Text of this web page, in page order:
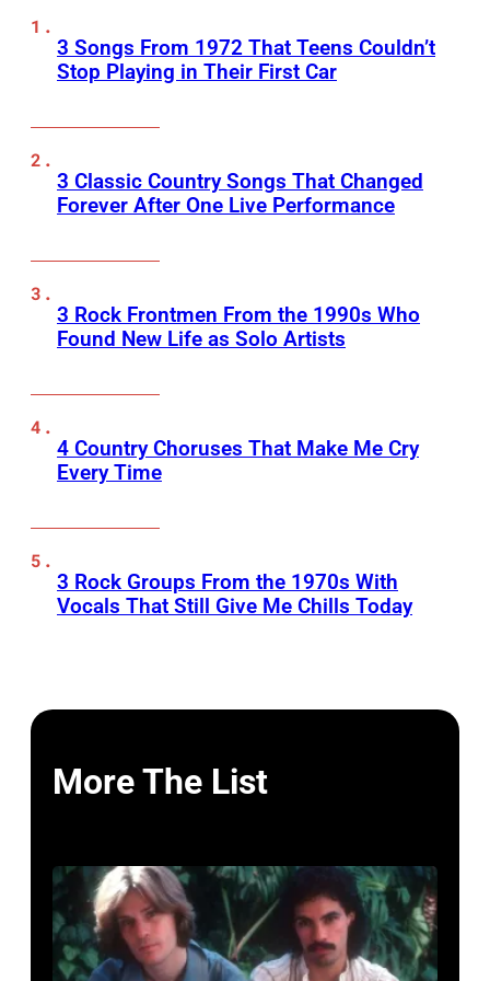
3 Songs From 1972 That Teens Couldn’t
Stop Playing in Their First Car
3 Classic Country Songs That Changed
Forever After One Live Performance
3 Rock Frontmen From the 1990s Who
Found New Life as Solo Artists
4 Country Choruses That Make Me Cry
Every Time
3 Rock Groups From the 1970s With
Vocals That Still Give Me Chills Today
More The List